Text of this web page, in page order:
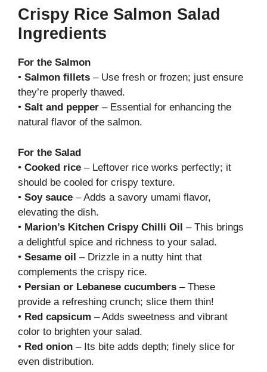
Crispy Rice Salmon Salad
Ingredients
For the Salmon
• Salmon fillets – Use fresh or frozen; just ensure
they’re properly thawed.
• Salt and pepper – Essential for enhancing the
natural flavor of the salmon.
For the Salad
• Cooked rice – Leftover rice works perfectly; it
should be cooled for crispy texture.
• Soy sauce – Adds a savory umami flavor,
elevating the dish.
• Marion’s Kitchen Crispy Chilli Oil – This brings
a delightful spice and richness to your salad.
• Sesame oil – Drizzle in a nutty hint that
complements the crispy rice.
• Persian or Lebanese cucumbers – These
provide a refreshing crunch; slice them thin!
• Red capsicum – Adds sweetness and vibrant
color to brighten your salad.
• Red onion – Its bite adds depth; finely slice for
even distribution.